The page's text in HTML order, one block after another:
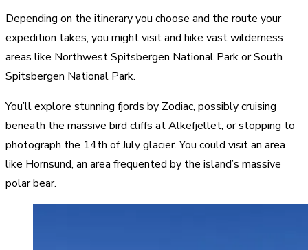
Depending on the itinerary you choose and the route your
expedition takes, you might visit and hike vast wilderness
areas like Northwest Spitsbergen National Park or South
Spitsbergen National Park.
You’ll explore stunning fjords by Zodiac, possibly cruising
beneath the massive bird cliffs at Alkefjellet, or stopping to
photograph the 14th of July glacier. You could visit an area
like Hornsund, an area frequented by the island’s massive
polar bear.